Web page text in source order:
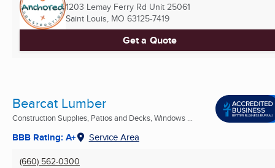
1203 Lemay Ferry Rd Unit 25061
Saint Louis, MO 63125-7419
Get a Quote
Bearcat Lumber
Construction Supplies, Patios and Decks, Windows ...
BBB Rating: A+ Service Area
(660) 562-0300